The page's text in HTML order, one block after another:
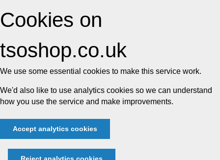
Cookies on
tsoshop.co.uk
We use some essential cookies to make this service work.
We'd also like to use analytics cookies so we can understand
how you use the service and make improvements.
Accept analytics cookies
Reject analytics cookies